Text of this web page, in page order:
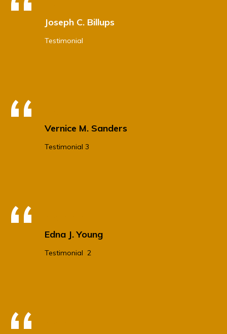
Joseph C. Billups
Testimonial
Vernice M. Sanders
Testimonial 3
Edna J. Young
Testimonial 2